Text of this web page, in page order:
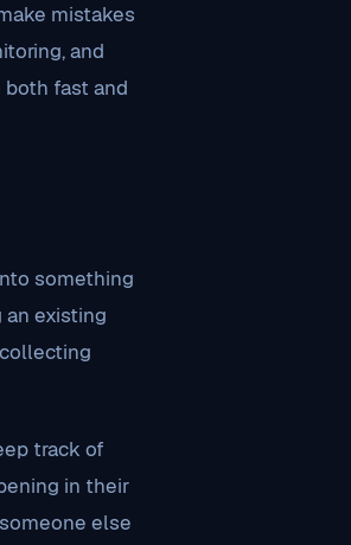
mistakes
and
fast and
something
an existing
track of
in their
else